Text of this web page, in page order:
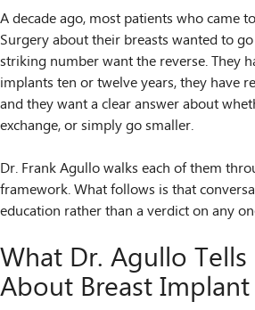
A decade ago, most patients who came
Surgery about their breasts wanted to
striking number want the reverse. They
implants ten or twelve years, they have
and they want a clear answer about
exchange, or simply go smaller.
Dr. Frank Agullo walks each of them
framework. What follows is that
education rather than a verdict on any
What Dr. Agullo
About Breast